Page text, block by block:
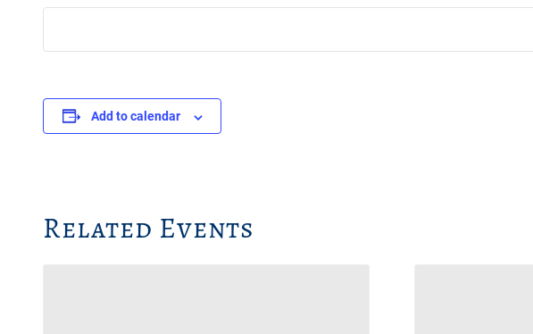
Add to calendar
Related Events